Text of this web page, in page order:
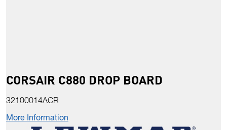
CORSAIR C880 DROP BOARD
32100014ACR
More Information